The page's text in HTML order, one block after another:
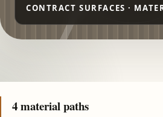
4 material paths